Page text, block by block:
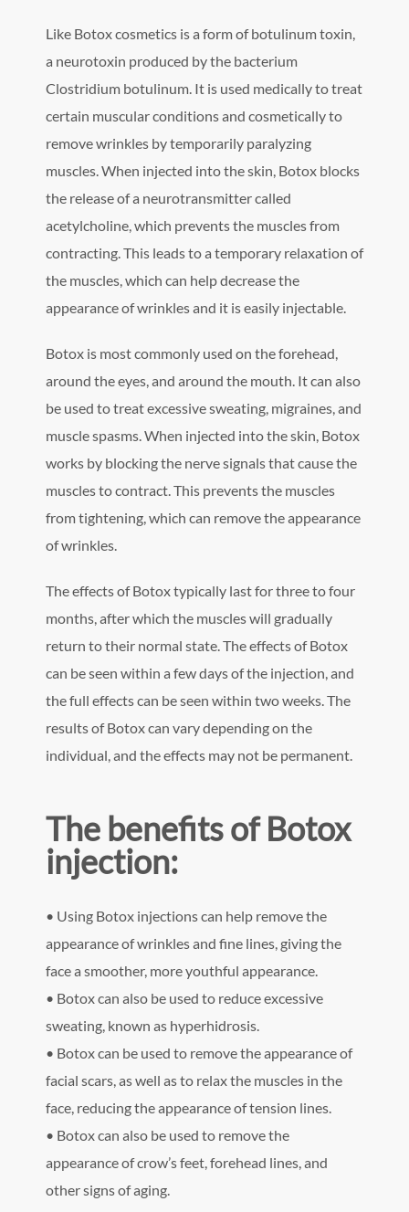
Like Botox cosmetics is a form of botulinum toxin,
a neurotoxin produced by the bacterium
Clostridium botulinum. It is used medically to treat
certain muscular conditions and cosmetically to
remove wrinkles by temporarily paralyzing
muscles. When injected into the skin, Botox blocks
the release of a neurotransmitter called
acetylcholine, which prevents the muscles from
contracting. This leads to a temporary relaxation of
the muscles, which can help decrease the
appearance of wrinkles and it is easily injectable.
Botox is most commonly used on the forehead,
around the eyes, and around the mouth. It can also
be used to treat excessive sweating, migraines, and
muscle spasms. When injected into the skin, Botox
works by blocking the nerve signals that cause the
muscles to contract. This prevents the muscles
from tightening, which can remove the appearance
of wrinkles.
The effects of Botox typically last for three to four
months, after which the muscles will gradually
return to their normal state. The effects of Botox
can be seen within a few days of the injection, and
the full effects can be seen within two weeks. The
results of Botox can vary depending on the
individual, and the effects may not be permanent.
The benefits of Botox
injection:
• Using Botox injections can help remove the
appearance of wrinkles and fine lines, giving the
face a smoother, more youthful appearance.
• Botox can also be used to reduce excessive
sweating, known as hyperhidrosis.
• Botox can be used to remove the appearance of
facial scars, as well as to relax the muscles in the
face, reducing the appearance of tension lines.
• Botox can also be used to remove the
appearance of crow’s feet, forehead lines, and
other signs of aging.